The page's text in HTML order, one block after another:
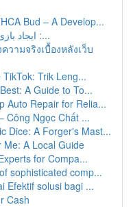
Bud – A Develop...
ایجاد بازی مار با زبان پایتون و لاک‌پشت :...
วามจริงเบื้องหลังเว็บ
Trik Leng...
A Guide to To...
Auto Repair for Relia...
Công Ngọc Chất ...
Dice: A Forger's Mast...
A Local Guide
for Compa...
sophisticated comp...
Efektif solusi bagi ...
Cash